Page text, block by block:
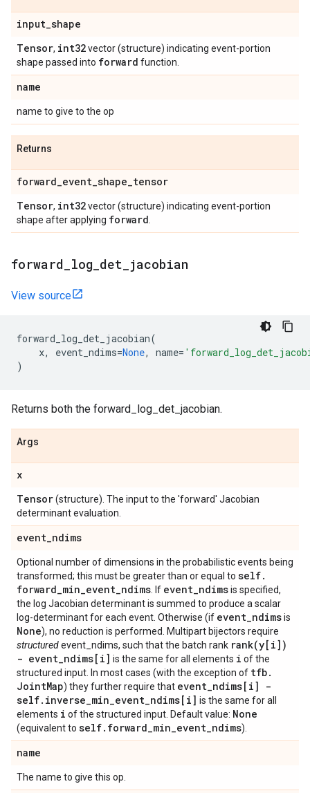
input_shape
Tensor, int32vector (structure) indicating event-portion
shape passed into forward function.
name
name to give to the op
Returns
forward_event_shape_tensor
Tensor, int32vector (structure) indicating event-portion
shape after applying forward
forward log det jacobian
View source
forward_log_det_jacobian(
x, event_ndims=None, name=
)
Returns both the forward_log_det_jacobian.
Args
x
Tensor(structure). The input to the 'forward' Jacobian
determinant evaluation.
event_ndims
Optional number of dimensions in the probabilistic events being
transformed; this must be greater than or equal to self.
forward_min_event_ndims . If event_ndimsis specified,
the log Jacobian determinant is summed to produce a scalar
log-determinant for each event. Otherwise (if event_ndimsis
None), no reduction is performed. Multipart bijectors require
structuredevent_ndims, such that the batch rank rank(y[i])
- event_ndims[i] is the same for all elements i of the
structured input. In most cases (with the exception of tfb.
JointMap) they further require that event_ndims[i] -
self. inverse_min_event_ndims[i] is the same for all
elements i of the structured input. Default value: None
(equivalent to self. forward_min_event_ndims).
name
The name to give this op.